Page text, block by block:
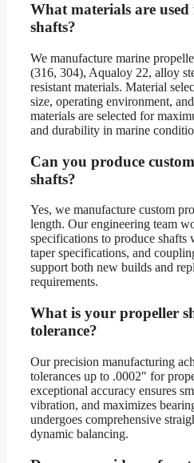
What materials are
shafts?
We manufacture marine
(316, 304), Aqualoy 22, alloy
resistant materials. Material
size, operating environment,
materials are selected for
and durability in marine
Can you produce
shafts?
Yes, we manufacture custom
length. Our engineering team
specifications to produce shafts
taper specifications, and
support both new builds and
requirements.
What is your propeller
tolerance?
Our precision manufacturing
tolerances up to .0002″ for
exceptional accuracy ensures
vibration, and maximizes
undergoes comprehensive
dynamic balancing.